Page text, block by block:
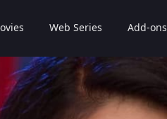
Web Series Add-ons